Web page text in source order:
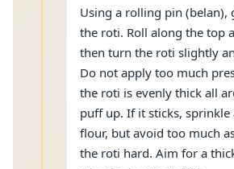
Using a rolling pin (belan),
the roti. Roll along the top
then turn the roti slightly
Do not apply too much
the roti is evenly thick all
puff up. If it sticks,
flour, but avoid too much
the roti hard. Aim for a